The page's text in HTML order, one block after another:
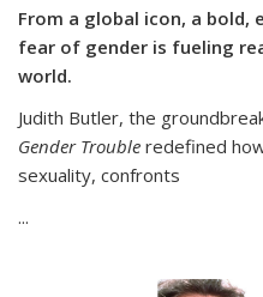
From a global icon, a
fear of gender is fueling
world.
Judith Butler, the
Gender Trouble redefined
sexuality, confronts
...